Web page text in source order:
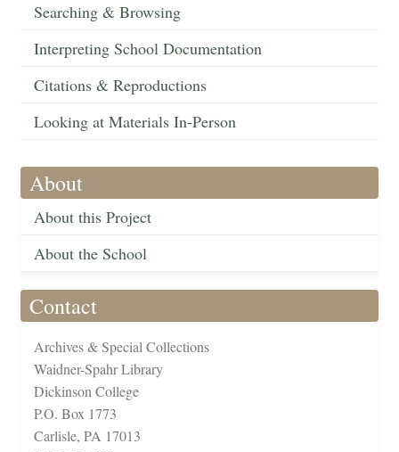
Searching & Browsing
Interpreting School Documentation
Citations & Reproductions
Looking at Materials In-Person
About
About this Project
About the School
Contact
Archives & Special Collections
Waidner-Spahr Library
Dickinson College
P.O. Box 1773
Carlisle, PA 17013